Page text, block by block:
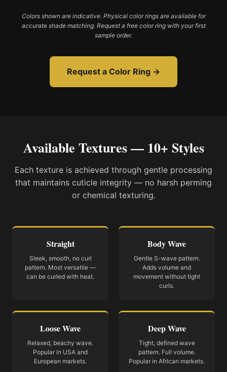
Colors shown are indicative. Physical color rings are available for
accurate shade matching. Request a free color ring with your first
sample order.
Request a Color Ring →
Available Textures — 10+ Styles
Each texture is achieved through gentle processing
that maintains cuticle integrity — no harsh perming
or chemical texturing.
Straight
Sleek, smooth, no curl
pattern. Most versatile —
can be curled with heat.
Body Wave
Gentle S-wave pattern.
Adds volume and
movement without tight
curls.
Loose Wave
Relaxed, beachy wave.
Popular in USA and
European markets.
Deep Wave
Tight, defined wave
pattern. Full volume.
Popular in African markets.